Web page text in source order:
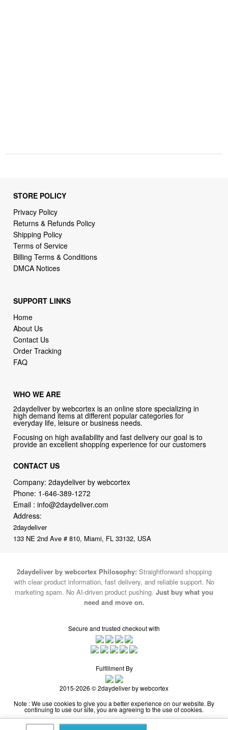
STORE POLICY
Privacy Policy
Returns & Refunds Policy
Shipping Policy
Terms of Service
Billing Terms & Conditions
DMCA Notices
SUPPORT LINKS
Home
About Us
Contact Us
Order Tracking
FAQ
WHO WE ARE
2daydeliver by webcortex is an online store specializing in
high demand items at different popular categories for
everyday life, leisure or business needs.
Focusing on high availability and fast delivery our goal is to
provide an excellent shopping experience for our customers
CONTACT US
Company: 2daydeliver by webcortex
Phone: 1-646-389-1272
Email :info@2daydeliver.com
Address:
2daydeliver
133 NE 2nd Ave # 810, Miami, FL 33132, USA
2daydeliver by webcortex Philosophy: Straightforward shopping
with clear product information, fast delivery, and reliable support. No
marketing spam. No AI-driven product pushing. Just buy what you
need and move on.
Secure and trusted checkout with
Fulfillment By
2015-2026 © 2daydeliver by webcortex
Note : We use cookies to give you a better experience on our website. By
continuing to use our site, you are agreeing to the use of cookies.